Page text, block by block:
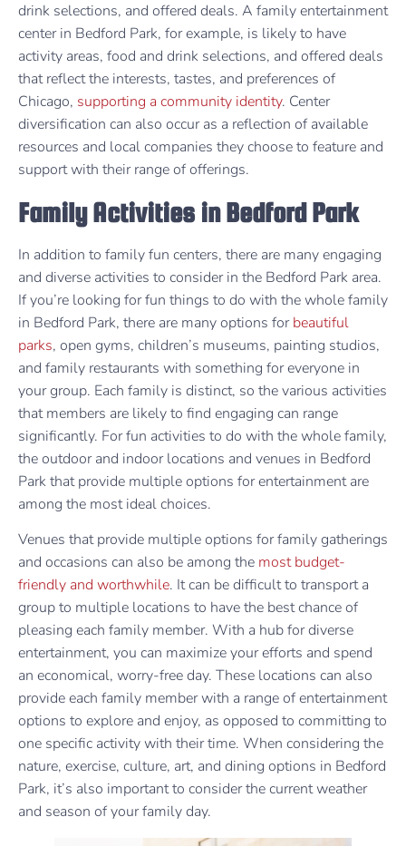
drink selections, and offered deals. A family entertainment
center in Bedford Park, for example, is likely to have
activity areas, food and drink selections, and offered deals
that reflect the interests, tastes, and preferences of
Chicago, supporting a community identity. Center
diversification can also occur as a reflection of available
resources and local companies they choose to feature and
support with their range of offerings.
Family Activities in Bedford Park
In addition to family fun centers, there are many engaging
and diverse activities to consider in the Bedford Park area.
If you’re looking for fun things to do with the whole family
in Bedford Park, there are many options forbeautiful
parks, open gyms, children’s museums, painting studios,
and family restaurants with something for everyone in
your group. Each family is distinct, so the various activities
that members are likely to find engaging can range
significantly. For fun activities to do with the whole family,
the outdoor and indoor locations and venues in Bedford
Park that provide multiple options for entertainment are
among the most ideal choices.
Venues that provide multiple options for family gatherings
and occasions can also be among the most budget-
friendly and worthwhile. It can be difficult to transport a
group to multiple locations to have the best chance of
pleasing each family member. With a hub for diverse
entertainment, you can maximize your efforts and spend
an economical, worry-free day. These locations can also
provide each family member with a range of entertainment
options to explore and enjoy, as opposed to committing to
one specific activity with their time. When considering the
nature, exercise, culture, art, and dining options in Bedford
Park, it’s also important to consider the current weather
and season of your family day.